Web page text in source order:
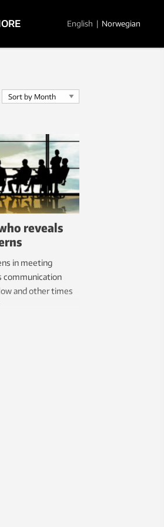
English | Norwegian
reveals
in meeting
communication
and other times